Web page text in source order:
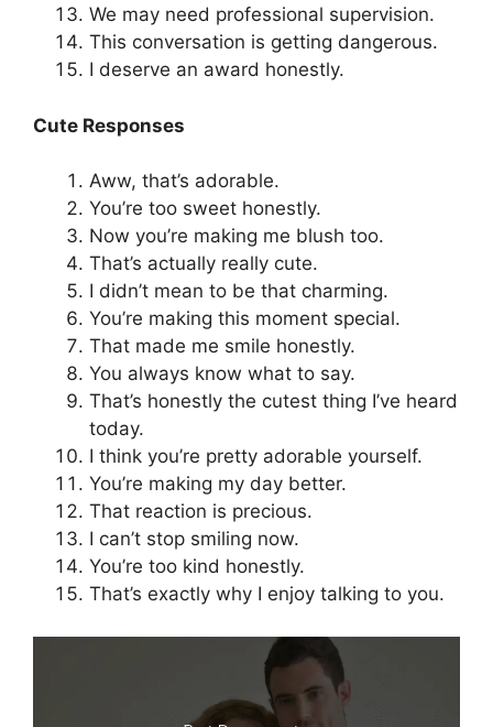
We may need professional supervision.
This conversation is getting dangerous.
I deserve an award honestly.
Cute Responses
Aww, that’s adorable.
You’re too sweet honestly.
Now you’re making me blush too.
That’s actually really cute.
I didn’t mean to be that charming.
You’re making this moment special.
That made me smile honestly.
You always know what to say.
That’s honestly the cutest thing I’ve heard
today.
I think you’re pretty adorable yourself.
You’re making my day better.
That reaction is precious.
I can’t stop smiling now.
You’re too kind honestly.
That’s exactly why I enjoy talking to you.